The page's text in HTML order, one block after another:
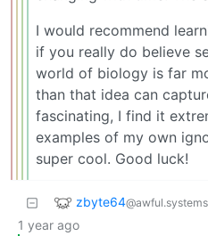
I would recommend
if you really do believe
world of biology is far
than that idea can
fascinating, I find it
examples of my own
super cool. Good luck!
zbyte64@awful.systems
1 year ago